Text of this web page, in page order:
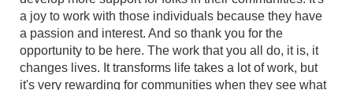
a joy to work with those individuals because they have
a passion and interest. And so thank you for the
opportunity to be here. The work that you all do, it is, it
changes lives. It transforms life takes a lot of work, but
it's very rewarding for communities when they see what